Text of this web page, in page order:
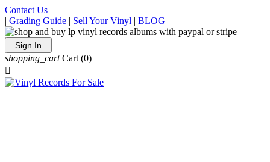
Contact Us
| Grading Guide | Sell Your Vinyl | BLOG
Sign In
shopping_cart Cart (0)
